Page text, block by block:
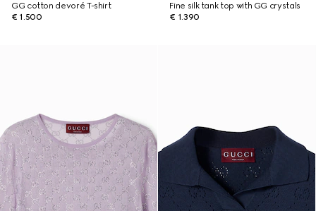
GG cotton devoré T-shirt
€ 1.500
Fine silk tank top with GG crystals
€ 1.390